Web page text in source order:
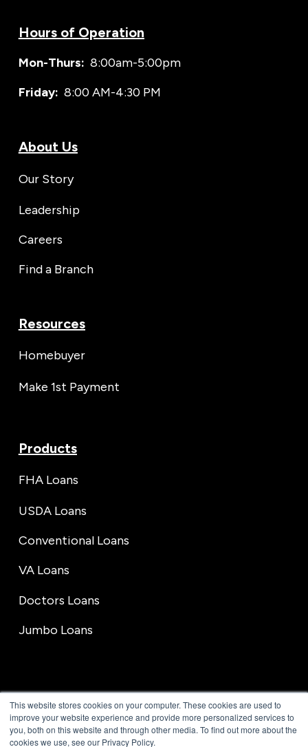
This website stores cookies on your computer. These cookies are used to
improve your website experience and provide more personalized services to
you, both on this website and through other media. To find out more about the
cookies we use, see our Privacy Policy.
Hours of Operation
Mon-Thurs: 8:00am-5:00pm
Friday: 8:00 AM-4:30 PM
About Us
Our Story
Leadership
Careers
Find a Branch
Resources
Homebuyer
Make 1st Payment
Products
FHA Loans
USDA Loans
Conventional Loans
VA Loans
Doctors Loans
Jumbo Loans
© 1996-2026 GVC Mortgage, Inc. All rights reserved. NMLS